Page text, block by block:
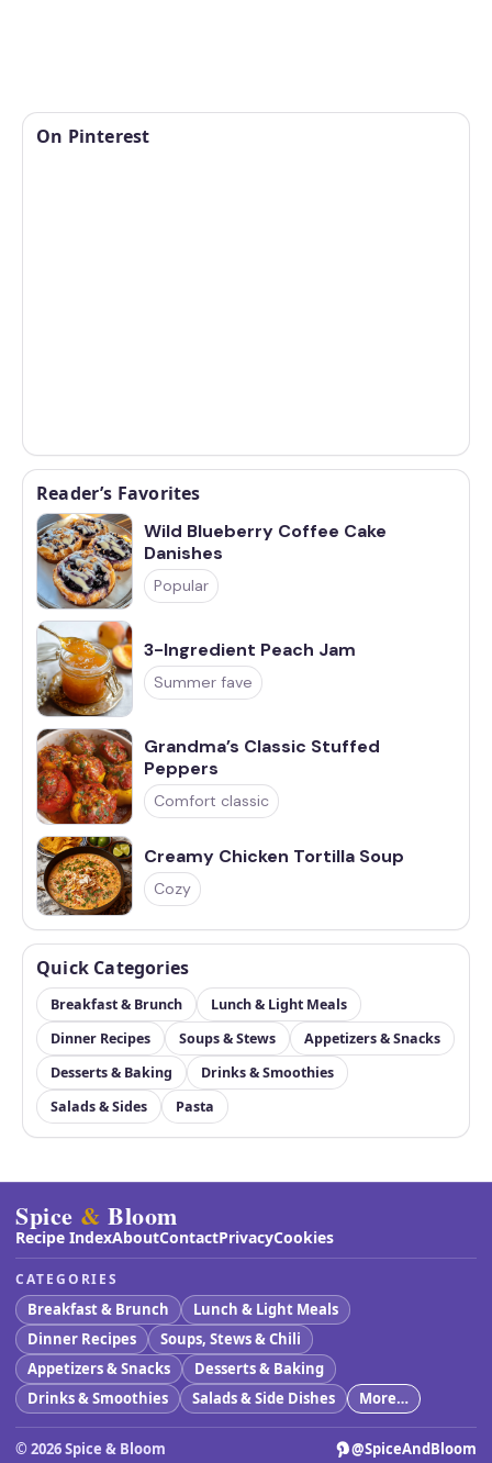
On Pinterest
Reader’s Favorites
Wild Blueberry Coffee Cake
Danishes
Popular
3-Ingredient Peach Jam
Summer fave
Grandma’s Classic Stuffed
Peppers
Comfort classic
Creamy Chicken Tortilla Soup
Cozy
Quick Categories
Breakfast & Brunch
Lunch & Light Meals
Dinner Recipes
Soups & Stews
Appetizers & Snacks
Desserts & Baking
Drinks & Smoothies
Salads & Sides
Pasta
Spice & Bloom
Recipe IndexAboutContactPrivacyCookies
CATEGORIES
Breakfast & Brunch
Lunch & Light Meals
Dinner Recipes
Soups, Stews & Chili
Appetizers & Snacks
Desserts & Baking
Drinks & Smoothies
Salads & Side Dishes More…
© 2026Spice & Bloom @SpiceAndBloom